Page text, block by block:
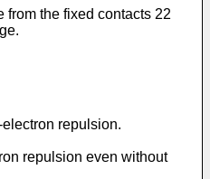
the fixed contacts 22
repulsion.
repulsion even without